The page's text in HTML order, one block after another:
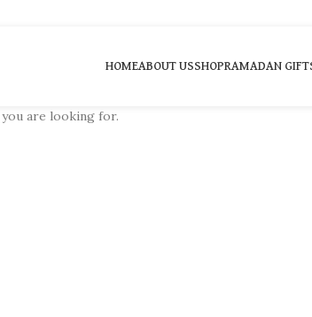
HOMEABOUT USSHOPRAMADAN
are looking for.